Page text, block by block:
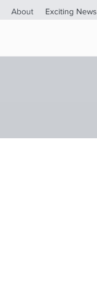
About Exciting News